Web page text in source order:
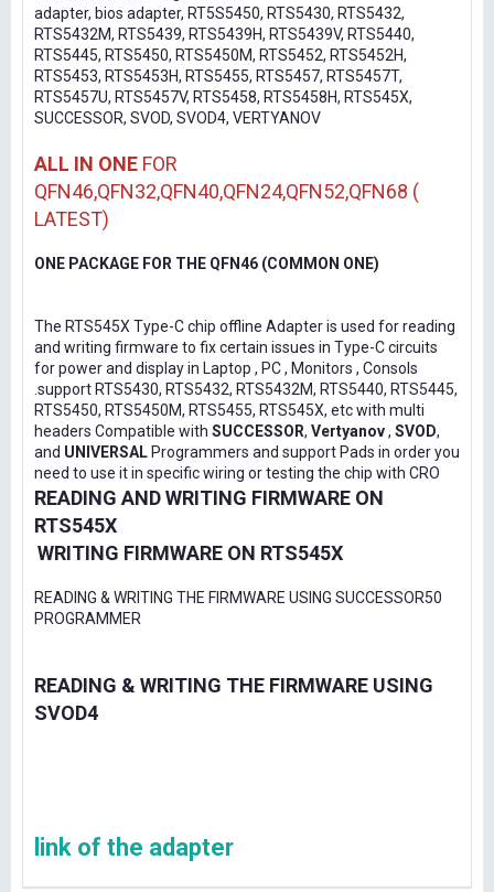
adapter, bios adapter, RT5S5450, RTS5430, RTS5432,
RTS5432M, RTS5439, RTS5439H, RTS5439V, RTS5440,
RTS5445, RTS5450, RTS5450M, RTS5452, RTS5452H,
RTS5453, RTS5453H, RTS5455, RTS5457, RTS5457T,
RTS5457U, RTS5457V, RTS5458, RTS5458H, RTS545X,
SUCCESSOR, SVOD, SVOD4, VERTYANOV
ALL IN ONE FOR
QFN46,QFN32,QFN40,QFN24,QFN52,QFN68 (
LATEST)
ONE PACKAGE FOR THE QFN46 (COMMON ONE)
The RTS545X Type-C chip offline Adapter is used for reading
and writing firmware to fix certain issues in Type-C circuits
for power and display in Laptop , PC , Monitors , Consols
.support RTS5430, RTS5432, RTS5432M, RTS5440, RTS5445,
RTS5450, RTS5450M, RTS5455, RTS545X, etc with multi
headers Compatible with SUCCESSOR, Vertyanov, SVOD,
and UNIVERSAL Programmers and support Pads in order you
need to use it in specific wiring or testing the chip with CRO
READING AND WRITING FIRMWARE ON
RTS545X
WRITING FIRMWARE ON RTS545X
READING & WRITING THE FIRMWARE USING SUCCESSOR50
PROGRAMMER
READING & WRITING THE FIRMWARE USING
SVOD4
link of the adapter